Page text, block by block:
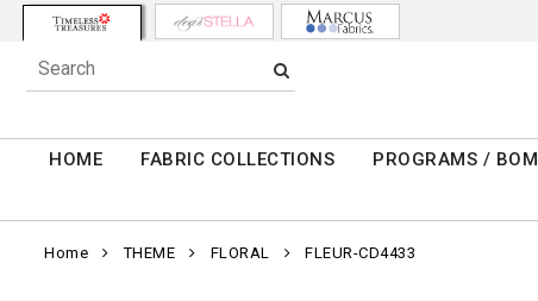
HOME FABRIC COLLECTIONS PROGRAMS / BOM
Home THEME FLORAL FLEUR-CD4433